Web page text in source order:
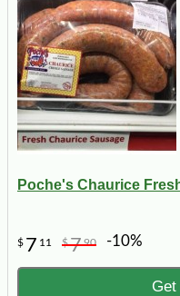
Poche's Chaurice
$ 7 11 $790 -10%